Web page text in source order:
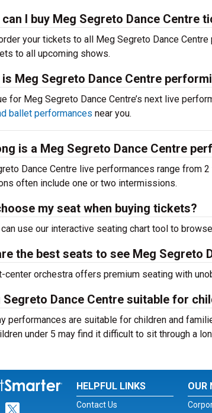
I buy Meg Segreto Dance Centre
your tickets to all Meg Segreto Dance
to all upcoming shows.
is Meg Segreto Dance Centre
for Meg Segreto Dance Centre’s next live
ballet performances near you.
is a Meg Segreto Dance Centre
Dance Centre live performances range from
often include one or two intermissions.
my seat when buying tickets?
can use our interactive seating chart tool to
the best seats to see Meg Segreto
center orchestra offers premium seating with
Segreto Dance Centre suitable for
performances are suitable for children and
under 5 may find it difficult to sit through a
for Facebook
for Instagram
Link for Twitter
HELPFUL LINKS
Contact Us
OUR